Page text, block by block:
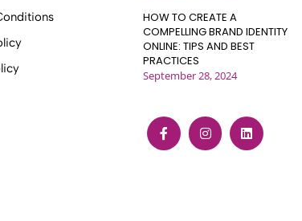
HOW TO CREATE A
COMPELLING BRAND IDENTITY
ONLINE: TIPS AND BEST
PRACTICES
September 28, 2024